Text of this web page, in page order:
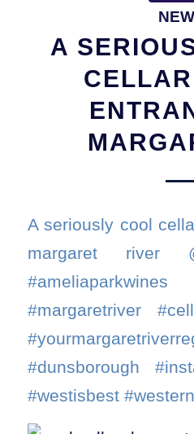
A
A seriously cool
margaret river
#ameliaparkwines
#margaretriver
#dunsborough
#westisbest